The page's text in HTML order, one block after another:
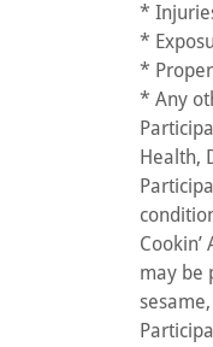
*
*
*
* Any
Health,
may be